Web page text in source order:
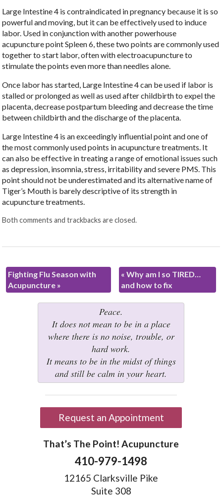
Large Intestine 4 is contraindicated in pregnancy because it is so
powerful and moving, but it can be effectively used to induce
labor. Used in conjunction with another powerhouse
acupuncture point Spleen 6, these two points are commonly used
together to start labor, often with electroacupuncture to
stimulate the points even more than needles alone.
Once labor has started, Large Intestine 4 can be used if labor is
stalled or prolonged as well as used after childbirth to expel the
placenta, decrease postpartum bleeding and decrease the time
between childbirth and the discharge of the placenta.
Large Intestine 4 is an exceedingly influential point and one of
the most commonly used points in acupuncture treatments. It
can also be effective in treating a range of emotional issues such
as depression, insomnia, stress, irritability and severe PMS. This
point should not be underestimated and its alternative name of
Tiger’s Mouth is barely descriptive of its strength in
acupuncture treatments.
Both comments and trackbacks are closed.
Fighting Flu Season with
Acupuncture »
« Why am I so TIRED…
and how to fix
Peace.
It does not mean to be in a place
where there is no noise, trouble, or
hard work.
It means to be in the midst of things
and still be calm in your heart.
Request an Appointment
That’s The Point! Acupuncture
410-979-1498
12165 Clarksville Pike
Suite 308